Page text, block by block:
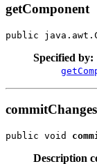
getComponent
public
Specified by:
commitChanges
public void
Description